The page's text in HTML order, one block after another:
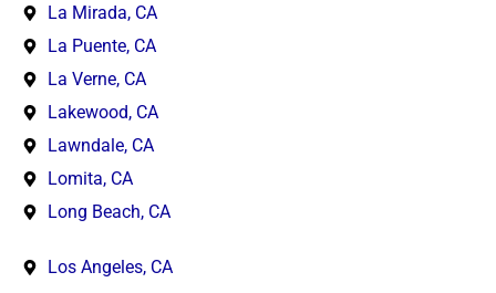
La Mirada, CA
La Puente, CA
La Verne, CA
Lakewood, CA
Lawndale, CA
Lomita, CA
Long Beach, CA
Los Angeles, CA